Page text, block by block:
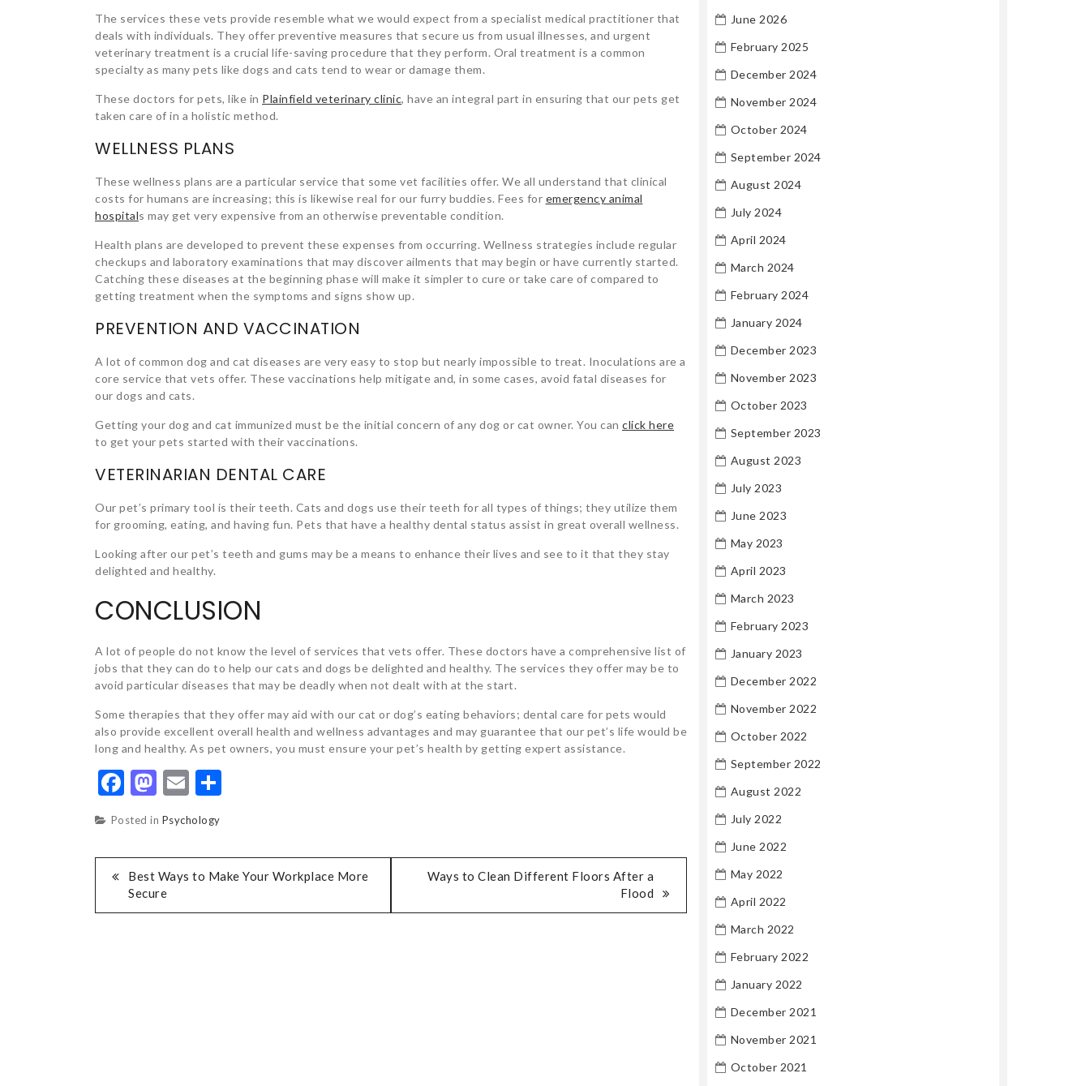
The services these vets provide resemble what we would expect from a specialist medical practitioner that
deals with individuals. They offer preventive measures that secure us from usual illnesses, and urgent
veterinary treatment is a crucial life-saving procedure that they perform. Oral treatment is a common
specialty as many pets like dogs and cats tend to wear or damage them.
These doctors for pets, like in Plainfield veterinary clinic, have an integral part in ensuring that our pets get
taken care of in a holistic method.
WELLNESS PLANS
These wellness plans are a particular service that some vet facilities offer. We all understand that clinical
costs for humans are increasing; this is likewise real for our furry buddies. Fees for emergency animal
hospitals may get very expensive from an otherwise preventable condition.
Health plans are developed to prevent these expenses from occurring. Wellness strategies include regular
checkups and laboratory examinations that may discover ailments that may begin or have currently started.
Catching these diseases at the beginning phase will make it simpler to cure or take care of compared to
getting treatment when the symptoms and signs show up.
PREVENTION AND VACCINATION
A lot of common dog and cat diseases are very easy to stop but nearly impossible to treat. Inoculations are a
core service that vets offer. These vaccinations help mitigate and, in some cases, avoid fatal diseases for
our dogs and cats.
Getting your dog and cat immunized must be the initial concern of any dog or cat owner. You can click here
to get your pets started with their vaccinations.
VETERINARIAN DENTAL CARE
Our pet’s primary tool is their teeth. Cats and dogs use their teeth for all types of things; they utilize them
for grooming, eating, and having fun. Pets that have a healthy dental status assist in great overall wellness.
Looking after our pet’s teeth and gums may be a means to enhance their lives and see to it that they stay
delighted and healthy.
CONCLUSION
A lot of people do not know the level of services that vets offer. These doctors have a comprehensive list of
jobs that they can do to help our cats and dogs be delighted and healthy. The services they offer may be to
avoid particular diseases that may be deadly when not dealt with at the start.
Some therapies that they offer may aid with our cat or dog’s eating behaviors; dental care for pets would
also provide excellent overall health and wellness advantages and may guarantee that our pet’s life would be
long and healthy. As pet owners, you must ensure your pet’s health by getting expert assistance.
Facebook
Mastodon
Email
Posted in Psychology
POST
NAVIGATION
Best Ways to Make Your Workplace More
Secure
Ways to Clean Different Floors After a
Flood
June 2026
February 2025
December 2024
November 2024
October 2024
September 2024
August 2024
July 2024
April 2024
March 2024
February 2024
January 2024
December 2023
November 2023
October 2023
September 2023
August 2023
July 2023
June 2023
May 2023
April 2023
March 2023
February 2023
January 2023
December 2022
November 2022
October 2022
September 2022
August 2022
July 2022
June 2022
May 2022
April 2022
March 2022
February 2022
January 2022
December 2021
November 2021
October 2021